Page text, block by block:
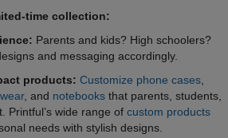
time collection:
Parents and kids? High schoolers?
and messaging accordingly.
products: Customize phone cases
, and notebooks that parents, students,
Printful’s wide range of custom products
needs with stylish designs.